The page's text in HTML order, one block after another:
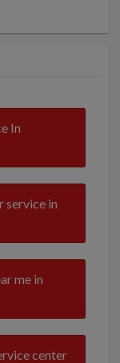
In
service in
me in
center